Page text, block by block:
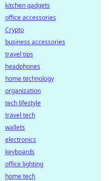
kitchen gadgets
office accessories
Crypto
business accessories
travel tips
headphones
home technology
organization
tech lifestyle
travel tech
wallets
electronics
keyboards
office lighting
home tech